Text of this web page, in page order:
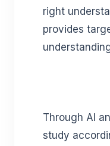
right
provides
Through AI
study